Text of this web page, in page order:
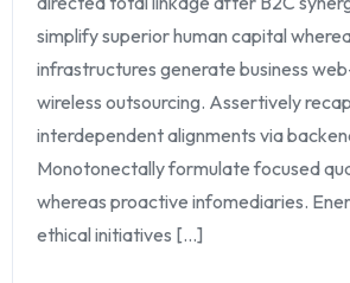
simplify superior human capital
infrastructures generate business
wireless outsourcing. Assertively
interdependent alignments via
Monotonectally formulate focused
whereas proactive infomediaries.
ethical initiatives [...]